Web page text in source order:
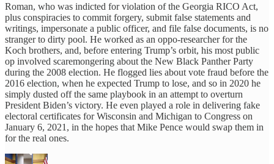
Roman, who was indicted for violation of the Georgia RICO Act,
plus conspiracies to commit forgery, submit false statements and
writings, impersonate a public officer, and file false documents, is no
stranger to dirty pool. He worked as an oppo-researcher for the
Koch brothers, and, before entering Trump’s orbit, his most public
op involved scaremongering about the New Black Panther Party
during the 2008 election. He flogged lies about vote fraud before the
2016 election, when he expected Trump to lose, and so in 2020 he
simply dusted off the same playbook in an attempt to overturn
President Biden’s victory. He even played a role in delivering fake
electoral certificates for Wisconsin and Michigan to Congress on
January 6, 2021, in the hopes that Mike Pence would swap them in
for the real ones.